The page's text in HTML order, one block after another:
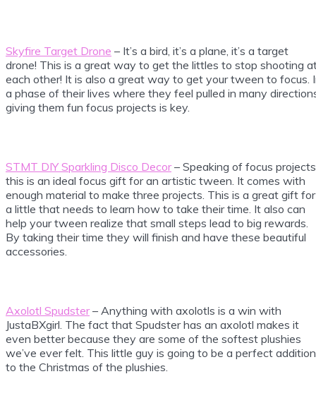
Skyfire Target Drone – It’s a bird, it’s a plane, it’s a target
drone! This is a great way to get the littles to stop shooting
each other! It is also a great way to get your tween to focus.
a phase of their lives where they feel pulled in many
giving them fun focus projects is key.
STMT DIY Sparkling Disco Decor– Speaking of focus
this is an ideal focus gift for an artistic tween. It comes with
enough material to make three projects. This is a great gift for
a little that needs to learn how to take their time. It also can
help your tween realize that small steps lead to big rewards.
By taking their time they will finish and have these beautiful
accessories.
Axolotl Spudster– Anything with axolotls is a win with
JustaBXgirl. The fact that Spudster has an axolotl makes it
even better because they are some of the softest plushies
we’ve ever felt. This little guy is going to be a perfect addition
to the Christmas of the plushies.